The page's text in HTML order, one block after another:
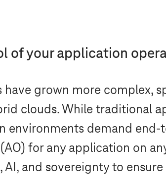
of your application
grown more complex,
clouds. While traditional
environments demand
for any application on
and sovereignty to